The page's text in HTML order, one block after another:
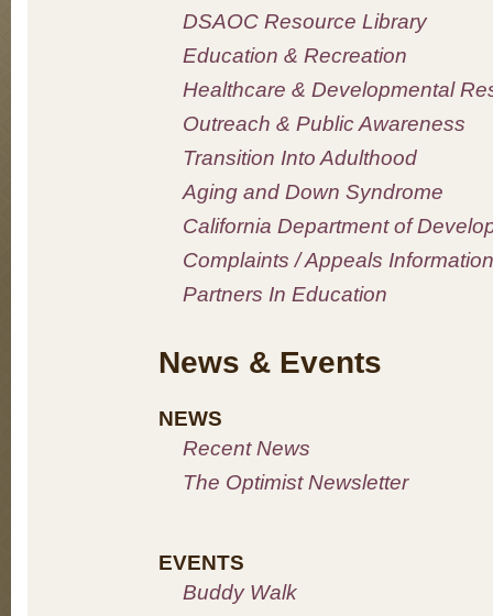
DSAOC Resource Library
Education & Recreation
Healthcare & Developmental
Outreach & Public Awareness
Transition Into Adulthood
Aging and Down Syndrome
California Department of
Complaints / Appeals Information
Partners In Education
News & Events
NEWS
Recent News
The Optimist Newsletter
EVENTS
Buddy Walk